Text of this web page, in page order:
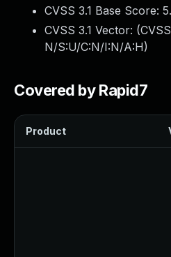
CVSS 3.1 Base Score:
CVSS 3.1 Vector: (
N/S:U/C:N/I:N/A:H)
Covered by Rapid7
Product